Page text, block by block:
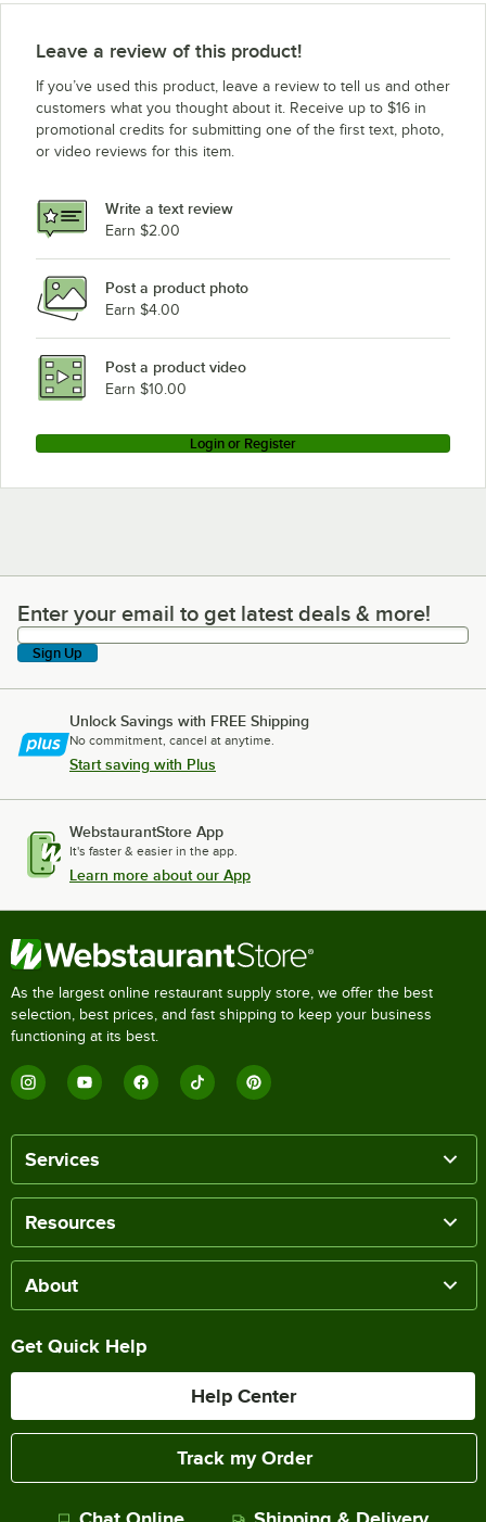
Leave a review of this product!
If you’ve used this product, leave a review to tell us and other
customers what you thought about it. Receive up to $16 in
promotional credits for submitting one of the first text, photo,
or video reviews for this item.
Write a text review
Earn $2.00
Post a product photo
Earn $4.00
Post a product video
Earn $10.00
Login or Register
Enter your email to get latest deals & more!
Enter your email to get latest deals & more!
Sign Up
Unlock Savings with FREE Shipping
No commitment, cancel at anytime.
Start saving with Plus
WebstaurantStore App
It's faster & easier in the app.
Learn more about our App
As the largest online restaurant supply store, we offer the best
selection, best prices, and fast shipping to keep your business
functioning at its best.
Services
Resources
About
Get Quick Help
Help Center
Track my Order